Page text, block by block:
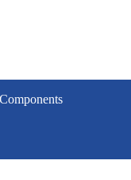
providing high-
Components